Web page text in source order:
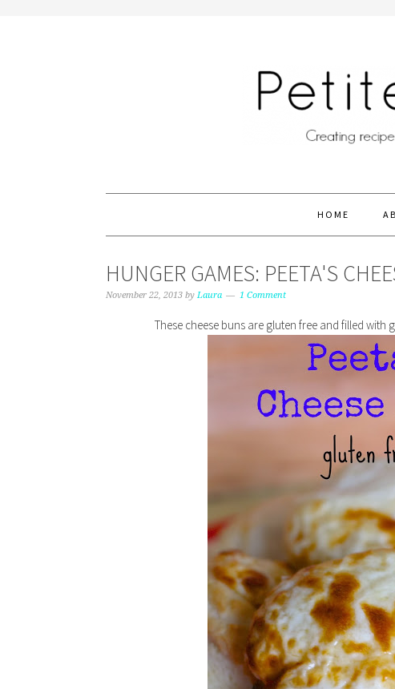
HOME
HUNGER GAMES: PEETA'S
November 22, 2013 by Laura 1 Comment
These cheese buns are gluten free and filled